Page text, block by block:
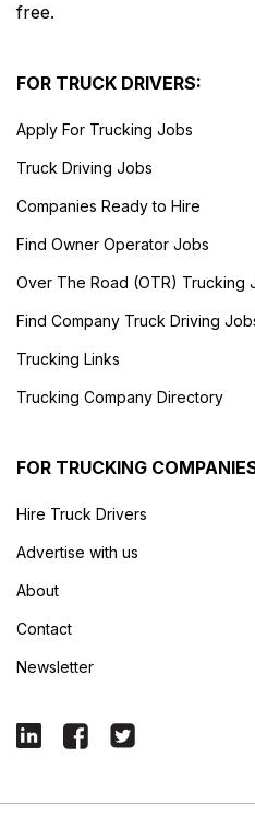
free.
FOR TRUCK DRIVERS:
Apply For Trucking Jobs
Truck Driving Jobs
Companies Ready to Hire
Find Owner Operator Jobs
Over The Road (OTR) Trucking
Find Company Truck Driving
Trucking Links
Trucking Company Directory
FOR TRUCKING
Hire Truck Drivers
Advertise with us
About
Contact
Newsletter